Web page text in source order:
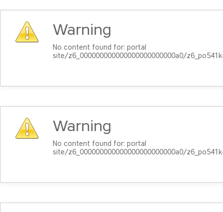
Warning
No content found for: ‭portal
site/z6_000000000000000000000000a0/
Warning
No content found for: ‭portal
site/z6_000000000000000000000000a0/